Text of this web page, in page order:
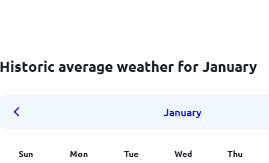
Historic average weather for January
January
Sun Mon Tue Wed Thu